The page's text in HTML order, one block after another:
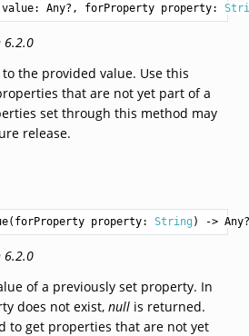
Any?, forProperty property:
6.2.0
the provided value. Use this
that are not yet part of a
set through this method may
release.
property: String ) -> Any?
6.2.0
of a previously set property. In
does not exist, nullis returned.
to get properties that are not yet